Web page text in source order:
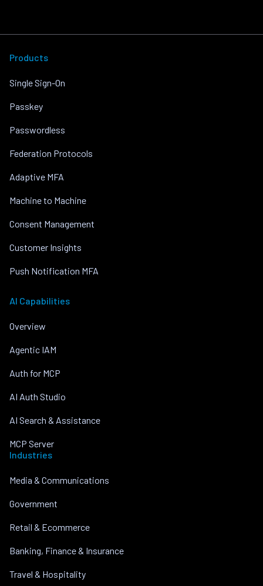
Products
Single Sign-On
Passkey
Passwordless
Federation Protocols
Adaptive MFA
Machine to Machine
Consent Management
Customer Insights
Push Notification MFA
AI Capabilities
Overview
Agentic IAM
Auth for MCP
AI Auth Studio
AI Search & Assistance
MCP Server
Industries
Media & Communications
Government
Retail & Ecommerce
Banking, Finance & Insurance
Travel & Hospitality